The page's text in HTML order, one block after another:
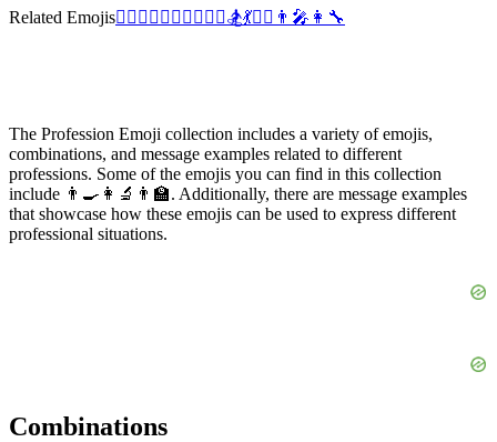
Related Emojis🧘‍♂️ 💂‍♀️ 👩‍✈️ 🏋️‍♂️ 💂‍♂️🏂💃👯‍♂️ 👨‍🎤 👩‍🔧
The Profession Emoji collection includes a variety of emojis,
combinations, and message examples related to different
professions. Some of the emojis you can find in this collection
include 👨‍🍳👩‍🔬👨‍🏫. Additionally, there are message examples
that showcase how these emojis can be used to express different
professional situations.
Combinations